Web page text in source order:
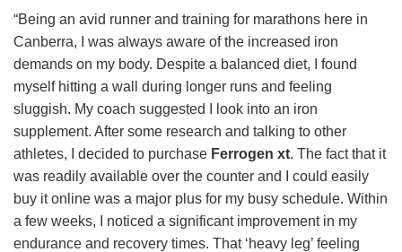
“Being an avid runner and training for marathons here in
Canberra, I was always aware of the increased iron
demands on my body. Despite a balanced diet, I found
myself hitting a wall during longer runs and feeling
sluggish. My coach suggested I look into an iron
supplement. After some research and talking to other
athletes, I decided to purchase Ferrogen xt. The fact that it
was readily available over the counter and I could easily
buy it online was a major plus for my busy schedule. Within
a few weeks, I noticed a significant improvement in my
endurance and recovery times. That ‘heavy leg’ feeling